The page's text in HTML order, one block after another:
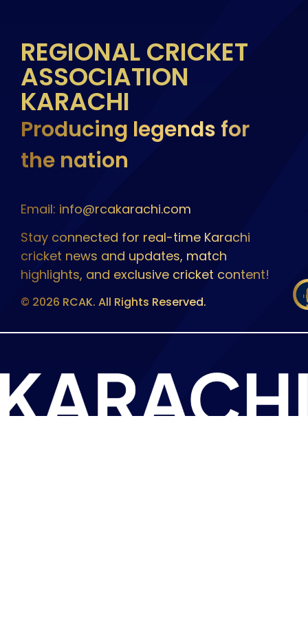
REGIONAL CRICKET
ASSOCIATION
KARACHI
Producing legends for
the nation
Email: info@rcakarachi.com
Stay connected for real-time Karachi
cricket news and updates, match
highlights, and exclusive cricket content!
© 2026 RCAK. All Rights Reserved.